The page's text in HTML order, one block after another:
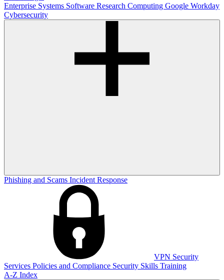
Enterprise Systems Software Research Computing Google Workday
Cybersecurity
Phishing and Scams Incident Response
VPN Security
Services Policies and Compliance Security Skills Training
A-Z Index